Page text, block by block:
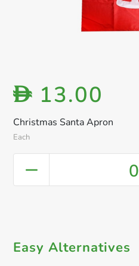
Christmas Santa Apron
Each
D 13.00
0
Easy Alternatives